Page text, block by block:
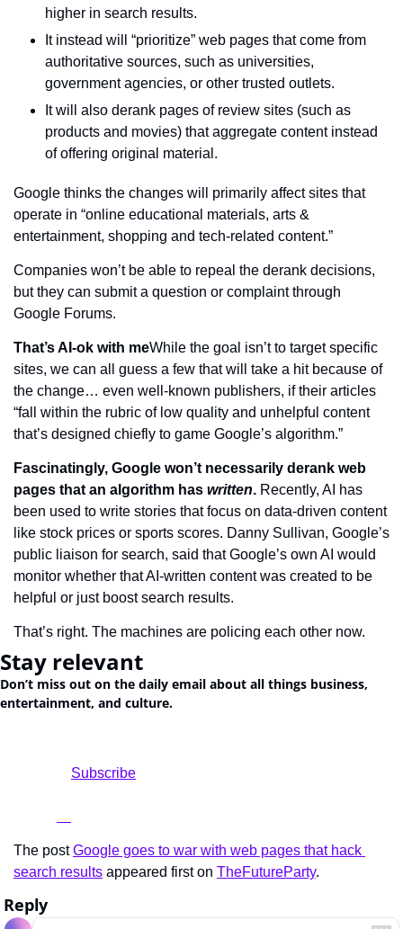
higher in search results.
It instead will “prioritize” web pages that come from
authoritative sources, such as universities,
government agencies, or other trusted outlets.
It will also derank pages of review sites (such as
products and movies) that aggregate content instead
of offering original material.
Google thinks the changes will primarily affect sites that
operate in “online educational materials, arts &
entertainment, shopping and tech-related content.”
Companies won’t be able to repeal the derank decisions,
but they can submit a question or complaint through
Google Forums.
That’s AI-ok with meWhile the goal isn’t to target specific
sites, we can all guess a few that will take a hit because of
the change… even well-known publishers, if their articles
“fall within the rubric of low quality and unhelpful content
that’s designed chiefly to game Google’s algorithm.”
Fascinatingly, Google won’t necessarily derank web
pages that an algorithm has written. Recently, AI has
been used to write stories that focus on data-driven content
like stock prices or sports scores. Danny Sullivan, Google’s
public liaison for search, said that Google’s own AI would
monitor whether that AI-written content was created to be
helpful or just boost search results.
That’s right. The machines are policing each other now.
Stay relevant
Don’t miss out on the daily email about all things business,
entertainment, and culture.
The post Google goes to war with web pages that hack
search results appeared first on TheFutureParty.
Reply